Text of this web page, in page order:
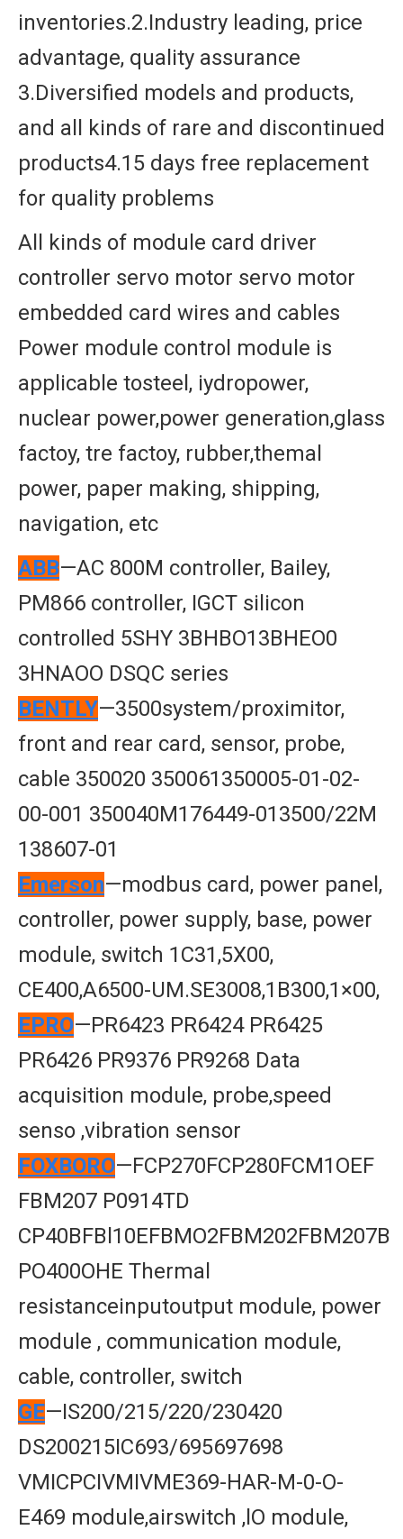
inventories.2.Industry leading, price
advantage, quality assurance
3.Diversified models and products,
and all kinds of rare and discontinued
products4.15 days free replacement
for quality problems
All kinds of module card driver
controller servo motor servo motor
embedded card wires and cables
Power module control module is
applicable tosteel, iydropower,
nuclear power,power generation,glass
factoy, tre factoy, rubber,themal
power, paper making, shipping,
navigation, etc
ABB—AC 800M controller, Bailey,
PM866 controller, IGCT silicon
controlled 5SHY 3BHBO13BHEO0
3HNAOO DSQC series
BENTLY—3500system/proximitor,
front and rear card, sensor, probe,
cable 350020 350061350005-01-02-
00-001 350040M176449-013500/22M
138607-01
Emerson—modbus card, power panel,
controller, power supply, base, power
module, switch 1C31,5X00,
CE400,A6500-UM.SE3008,1B300,1×00,
EPRO—PR6423 PR6424 PR6425
PR6426 PR9376 PR9268 Data
acquisition module, probe,speed
senso ,vibration sensor
FOXBORO—FCP270FCP280FCM1OEF
FBM207 P0914TD
CP40BFBl10EFBMO2FBM202FBM207B
PO400OHE Thermal
resistanceinputoutput module, power
module , communication module,
cable, controller, switch
GE—IS200/215/220/230420
DS200215IC693/695697698
VMICPCIVMIVME369-HAR-M-0-O-
E469 module,airswitch ,lO module,